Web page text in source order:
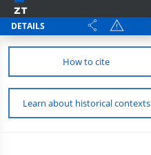
DETAILS
How to cite
Learn about historical contexts